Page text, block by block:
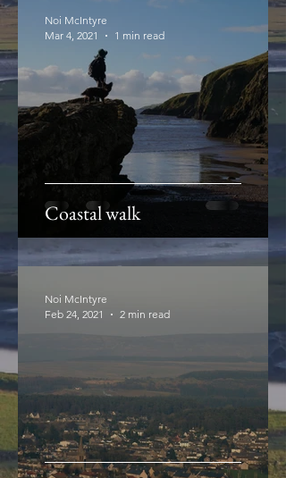
Coastal walk
Noi McIntyre
Mar 4, 2021
1 min read
Noi McIntyre
Feb 24, 2021
2 min read